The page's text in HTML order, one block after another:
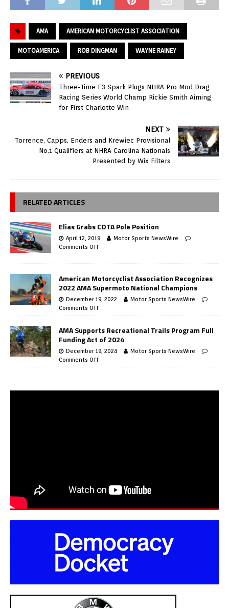
AMA AMERICAN MOTORCYCLIST ASSOCIATION
MOTOAMERICA ROB DINGMAN WAYNE RAINEY
PREVIOUS
Three-Time E3 Spark Plugs NHRA Pro Mod Drag
Racing Series World Champ Rickie Smith Aiming
for First Charlotte Win
NEXT
Torrence, Capps, Enders and Krewiec Provisional
No.1 Qualifiers at NHRA Carolina Nationals
Presented by Wix Filters
RELATED ARTICLES
Elias Grabs COTA Pole Position
April 12, 2019
Motor Sports NewsWire
Comments Off
American Motorcyclist Association Recognizes
2022 AMA Supermoto National Champions
December 19, 2022
Motor Sports NewsWire
Comments Off
AMA Supports Recreational Trails Program Full
Funding Act of 2024
December 19, 2024
Motor Sports NewsWire
Comments Off